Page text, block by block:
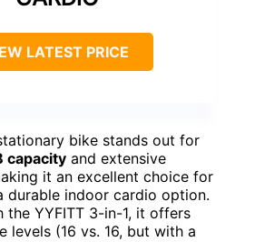
LATEST PRICE
bike stands out for
capacity and extensive
it an excellent choice for
durable indoor cardio option.
the YYFITT 3-in-1, it offers
levels (16 vs. 16, but with a